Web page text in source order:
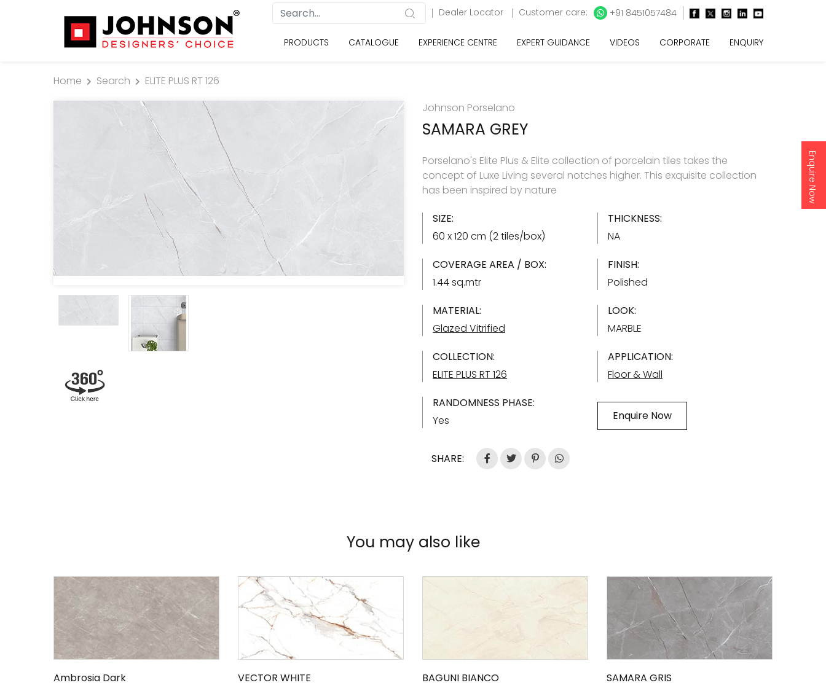
Enquire Now
Dealer Locator Customer care: +91 8451057484
PRODUCTS CATALOGUE EXPERIENCE CENTRE EXPERT GUIDANCE VIDEOS CORPORATE ENQUIRY
Home Search
ELITE PLUS RT 126
Johnson Porselano
SAMARA GREY
Porselano's Elite Plus & Elite collection of porcelain tiles takes the
concept of Luxe Living several notches higher. This exquisite collection
has been inspired by nature
SIZE:
60 x 120 cm (2 tiles/box)
THICKNESS:
NA
COVERAGE AREA / BOX:
1.44 sq.mtr
FINISH:
Polished
MATERIAL:
Glazed Vitrified
LOOK:
MARBLE
COLLECTION:
ELITE PLUS RT 126
APPLICATION:
Floor & Wall
RANDOMNESS PHASE:
Yes
Enquire Now
SHARE:
You may also like
Ambrosia Dark VECTOR WHITE BAGUNI BIANCO SAMARA GRIS